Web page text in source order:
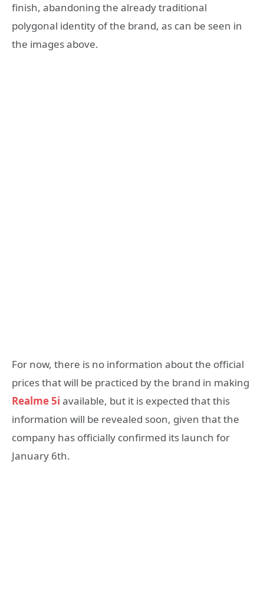
finish, abandoning the already traditional
polygonal identity of the brand, as can be seen in
the images above.
For now, there is no information about the official
prices that will be practiced by the brand in making
Realme 5i available, but it is expected that this
information will be revealed soon, given that the
company has officially confirmed its launch for
January 6th.